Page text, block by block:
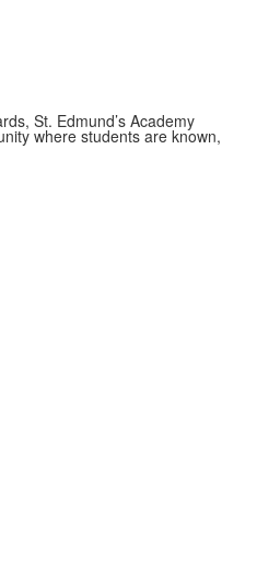
St. Edmund’s Academy
where students are known,